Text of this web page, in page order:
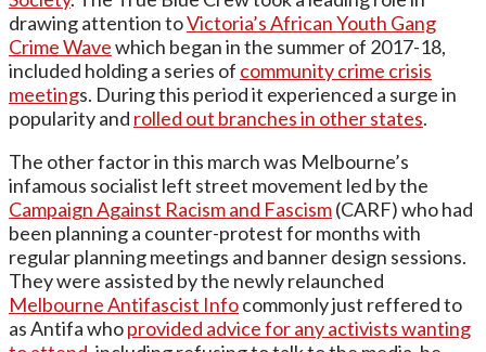
drawing attention toVictoria’s African Youth Gang
Crime Wavewhich began in the summer of 2017-18,
included holding a series of community crime crisis
meetings. During this period it experienced a surge in
popularity and rolled out branches in other states.
The other factor in this march was Melbourne’s
infamous socialist left street movement led by the
Campaign Against Racism and Fascism(CARF) who had
been planning a counter-protest for months with
regular planning meetings and banner design sessions.
They were assisted by the newly relaunched
Melbourne Antifascist Infocommonly just reffered to
as Antifa whoprovided advice for any activists wanting